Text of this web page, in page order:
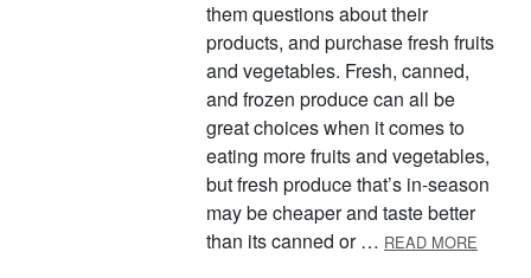
them questions about their
products, and purchase fresh fruits
and vegetables. Fresh, canned,
and frozen produce can all be
great choices when it comes to
eating more fruits and vegetables,
but fresh produce that’s in-season
may be cheaper and taste better
than its canned or … READ MORE